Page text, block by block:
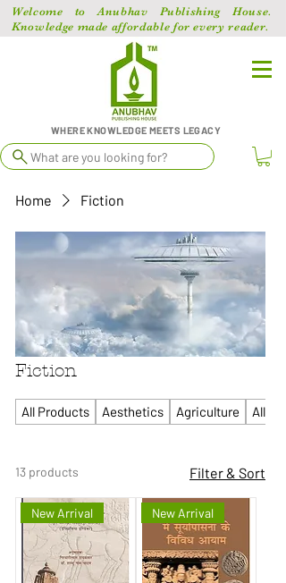
Welcome to Anubhav Publishing House.
Knowledge made affordable for every reader.
WHERE KNOWLEDGE MEETS LEGACY
What are you looking for?
Home Fiction
Fiction
All Products Aesthetics Agriculture All
13 products Filter & Sort
New Arrival New Arrival